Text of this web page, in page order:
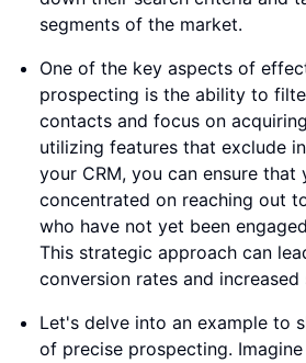
segments of the market.
One of the key aspects of
prospecting is the ability to
contacts and focus on
utilizing features that exclude
your CRM, you can ensure
concentrated on reaching out
who have not yet been
This strategic approach can
conversion rates and increased
Let's delve into an example to
of precise prospecting.